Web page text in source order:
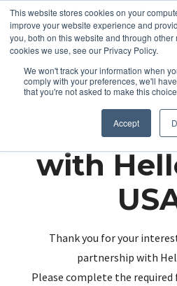
This website stores cookies on your
improve your website experience and
you, both on this website and through
cookies we use, see our Privacy Policy.
We won't track your information when
comply with your preferences, we'll
that you're not asked to make this
Accept
with
Thank you for your
partnership with
Please complete the